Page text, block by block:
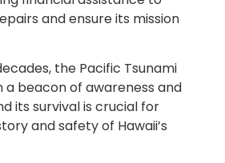
and ensure its mission
the Pacific Tsunami
a beacon of awareness and
its survival is crucial for
and safety of Hawaii’s